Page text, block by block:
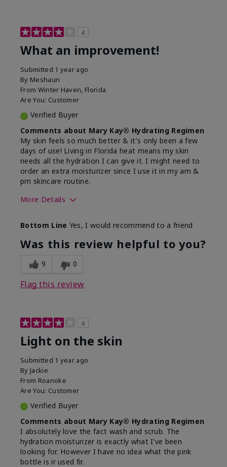
4
What an improvement!
Submitted 1 year ago
By Meshaun
From Winter Haven, Florida
Are You: Customer
Verified Buyer
Comments about Mary Kay® Hydrating Regimen
My skin feels so much better & it's only been a few
days of use! Living in Florida heat means my skin
needs all the hydration I can give it. I might need to
order an extra moisturizer since I use it in my am &
pm skincare routine.
More Details
What led you to try this
product?
Dryness, Signs
of Aging
What was your overall usage
experience for this product?
Felt hydrating
Bottom Line Yes, I would recommend to a friend
Was this review helpful to you?
9 0
Flag this review
4
Light on the skin
Submitted 1 year ago
By Jackie
From Roanoke
Are You: Customer
Verified Buyer
Comments about Mary Kay® Hydrating Regimen
I absolutely love the fact wash and scrub. The
hydration moisturizer is exactly what I've been
looking for. However I have no idea what the pink
bottle is ir used fir.